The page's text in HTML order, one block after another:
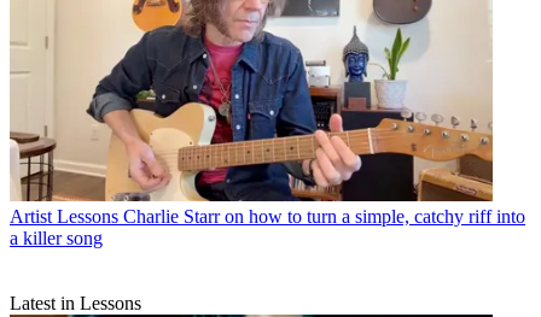
Artist Lessons Charlie Starr on how to turn a simple, catchy riff into
a killer song
Latest in Lessons